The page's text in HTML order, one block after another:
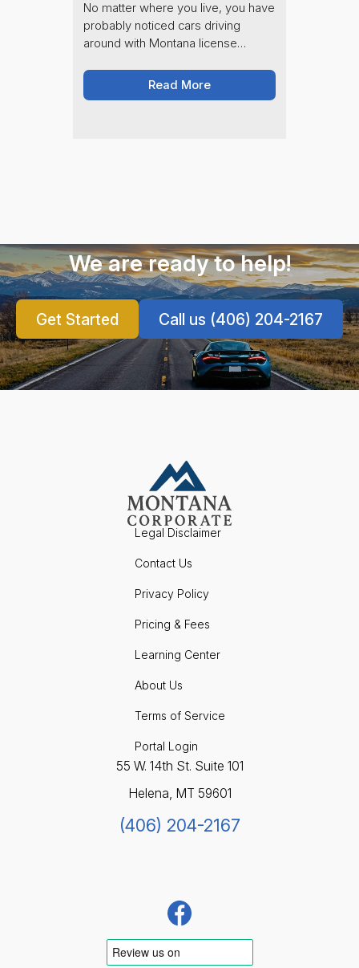
No matter where you live, you have
probably noticed cars driving
around with Montana license
that all of the license plates have
completely different designs- Why
Read More
We are ready to help!
Get Started Call us (406) 204-2167
Legal Disclaimer
Contact Us
Privacy Policy
Pricing & Fees
Learning Center
About Us
Terms of Service
Portal Login
55 W. 14th St. Suite 101
Helena, MT 59601
(406) 204-2167